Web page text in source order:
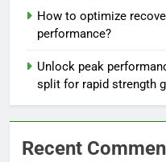
How to optimize
performance?
Unlock peak
split for rapid strength
Recent